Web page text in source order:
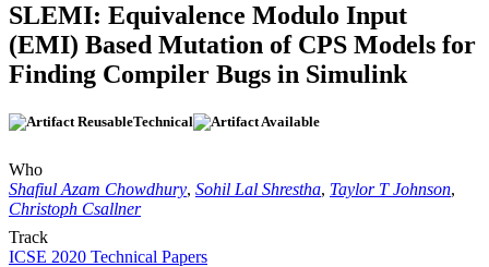
SLEMI: Equivalence Modulo Input
(EMI) Based Mutation of CPS Models for
Finding Compiler Bugs in Simulink
Technical
Who
Shafiul Azam Chowdhury, Sohil Lal Shrestha, Taylor T Johnson,
Christoph Csallner
Track
ICSE 2020 Technical Papers